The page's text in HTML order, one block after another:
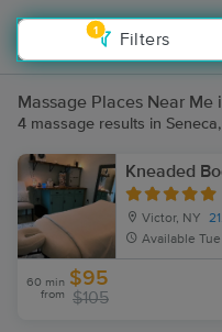
1
Filters
Massage Places Near Me
4 massage results in
Kneaded
Victor, NY
Available
60 min
from
$95
$105